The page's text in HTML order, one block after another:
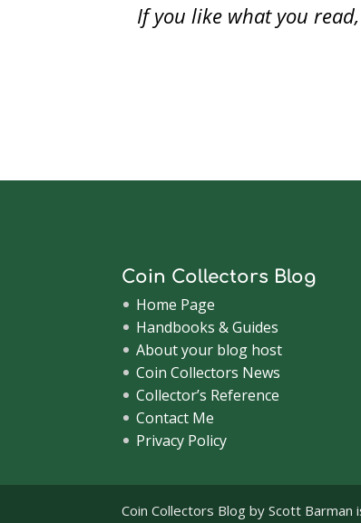
If you like what you
Coin Collectors Blog
Home Page
Handbooks & Guides
About your blog host
Coin Collectors News
Collector’s Reference
Contact Me
Privacy Policy
Coin Collectors Blogby Scott Barman